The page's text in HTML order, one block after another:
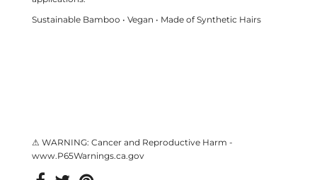
Sustainable Bamboo • Vegan • Made of Synthetic Hairs
⚠ WARNING: Cancer and Reproductive Harm -
www.P65Warnings.ca.gov